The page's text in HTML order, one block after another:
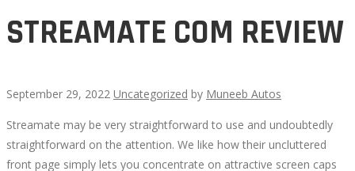
STREAMATE COM REVIEW
September 29, 2022 Uncategorized by Muneeb Autos
STREAMATE
Streamate may be very straightforward to use and undoubtedly
straightforward on the attention. We like how their uncluttered
front page simply lets you concentrate on attractive screen caps